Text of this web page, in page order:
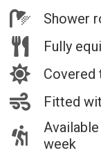
Shower
Fully
Covered
Fitted
week